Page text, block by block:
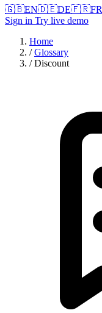
🇬🇧EN🇩🇪DE🇫🇷FR
Sign in Try live demo
Home
/ Glossary
/ Discount